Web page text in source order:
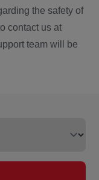
the safety of
contact us at
team will be